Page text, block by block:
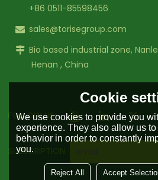
+86 0511-85598456
sales@torisegroup.com
Bio based industrial zone,
Henan , China
FOLLOW US:
SUBSCRIPTION
Cookie
We use cookies to provide you
experience. They also allow us
behavior in order to constantly
you.
Reject All Accept